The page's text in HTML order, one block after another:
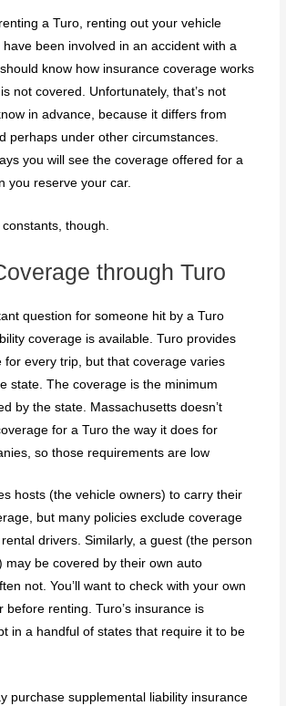
a Turo, renting out your vehicle
been involved in an accident with a
know how insurance coverage works
not covered. Unfortunately, that’s not
in advance, because it differs from
perhaps under other circumstances.
you will see the coverage offered for a
you reserve your car.
though.
through Turo
question for someone hit by a Turo
coverage is available. Turo provides
for every trip, but that coverage varies
state. The coverage is the minimum
by the state. Massachusetts doesn’t
for a Turo the way it does for
so those requirements are low
hosts (the vehicle owners) to carry their
but many policies exclude coverage
drivers. Similarly, a guest (the person
may be covered by their own auto
not. You’ll want to check with your own
before renting. Turo’s insurance is
in a handful of states that require it to be
purchase supplemental liability insurance